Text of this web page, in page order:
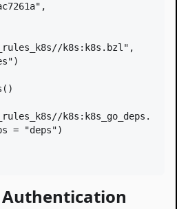
,
k8s:k8s.bzl"
)
()
k8s:k8s_go_deps.
= "deps")